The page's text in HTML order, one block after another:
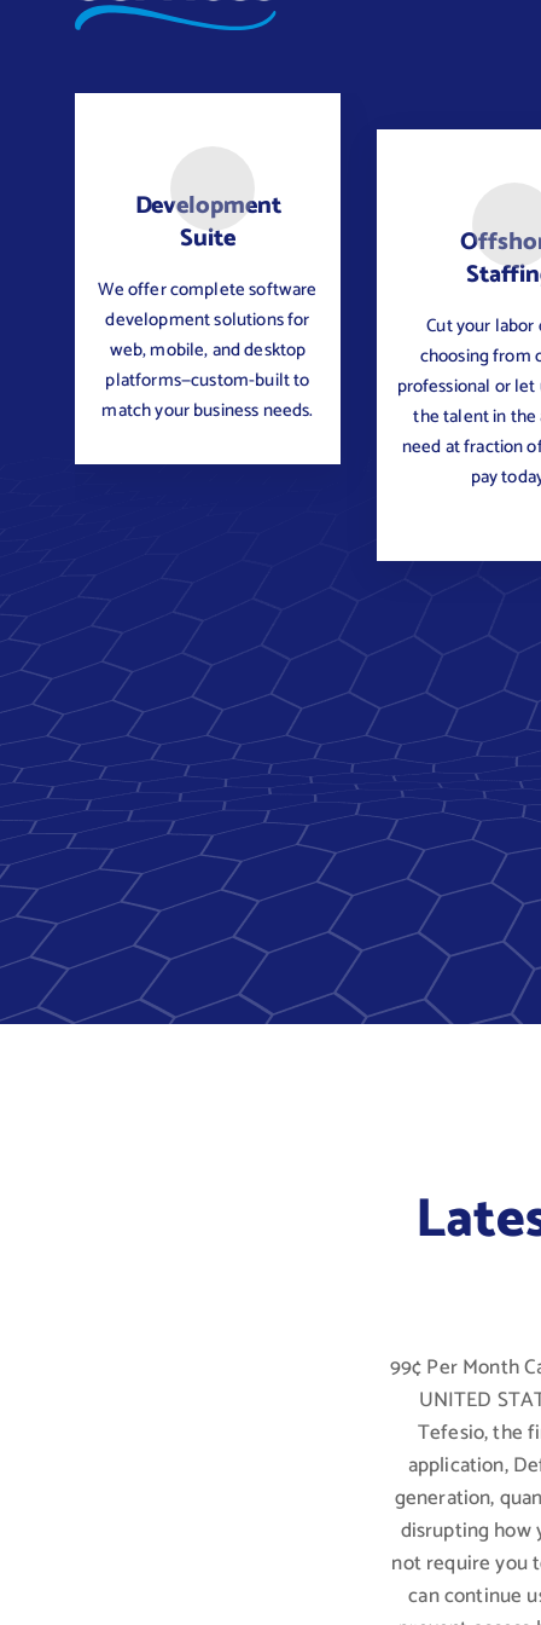
Development
Suite
We offer complete software
development solutions for
web, mobile, and desktop
platforms—custom-built to
match your business needs.
Cut your labor
choosing from
professional or
the talent in the
need at fraction
pay
99¢ Per Month
UNITED
Tefesio, the
application,
generation,
disrupting how
not require you
can continue